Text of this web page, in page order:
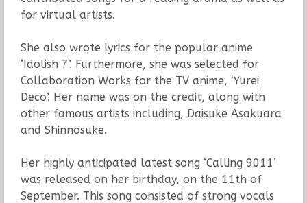
for virtual artists.
She also wrote lyrics for the popular anime
‘Idolish 7’. Furthermore, she was selected for
Collaboration Works for the TV anime, ‘Yurei
Deco’. Her name was on the credit, along with
other famous artists including, Daisuke Asakuara
and Shinnosuke.
Her highly anticipated latest song ‘Calling 9011’
was released on her birthday, on the 11th of
September. This song consisted of strong vocals